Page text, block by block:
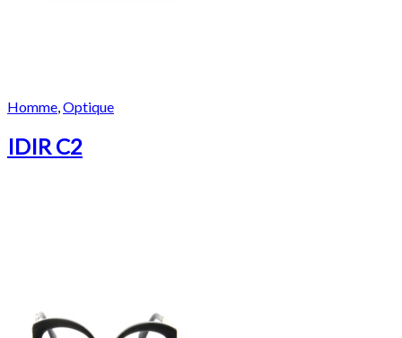
Homme,Optique
IDIR C2